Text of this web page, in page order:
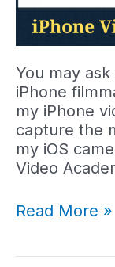
You may
iPhone
my iPhone
capture the
my iOS
Video
iPhone
Read More »